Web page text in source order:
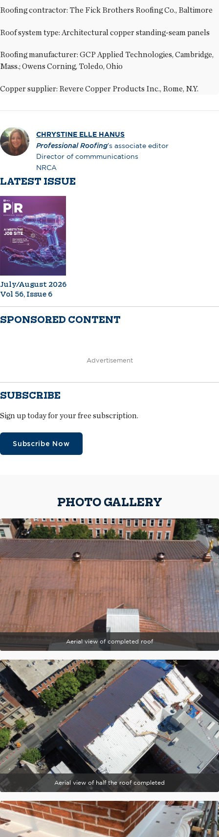
Roofing contractor: The Fick Brothers Roofing Co., Baltimore
Roof system type: Architectural copper standing-seam panels
Roofing manufacturer: GCP Applied Technologies, Cambridge,
Mass.; Owens Corning, Toledo, Ohio
Copper supplier: Revere Copper Products Inc., Rome, N.Y.
CHRYSTINE ELLE HANUS
Professional Roofing’s associate editor
Director of commmunications
NRCA
LATEST ISSUE
July/August 2026
Vol 56, Issue 6
SPONSORED CONTENT
Advertisement
SUBSCRIBE
Sign up today for your free subscription.
Subscribe Now
PHOTO GALLERY
Aerial view of completed roof
Aerial view of half the roof completed